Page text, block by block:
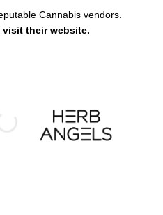
Cannabis vendors.
their website.